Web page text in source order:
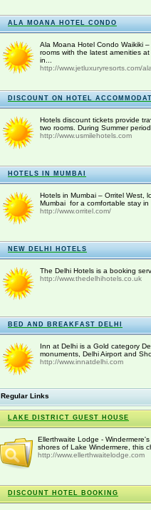
ALA MOANA HOTEL CONDO
Ala Moana Hotel Condo Waikiki
rooms with the latest amenities
in...
http://www.jetluxuryresorts.com/
DISCOUNT ON HOTEL
Hotels discount tickets provide
two rooms. During Summer
http://www.usmilehotels.com
HOTELS IN MUMBAI
Hotels in Mumbai – Orritel West,
Mumbai for a comfortable stay in
http://www.orritel.com/
NEW DELHI HOTELS
The Delhi Hotels is a booking
http://www.thedelhihotels.co.uk
BED AND BREAKFAST DELHI
Inn at Delhi is a Gold category
monuments, Delhi Airport and
http://www.innatdelhi.com
Regular Links
LAKE DISTRICT GUEST HOUSE
Ellerthwaite Lodge -
shores of Lake Windermere, this
http://www.ellerthwaitelodge.com
DISCOUNT HOTEL BOOKING